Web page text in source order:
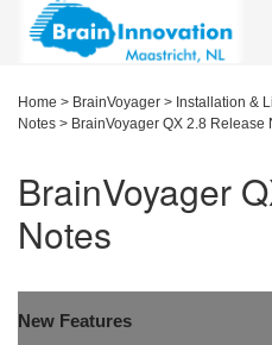
Home > BrainVoyager > Installation &
Notes > BrainVoyager QX 2.8 Release
BrainVoyager
Notes
New Features